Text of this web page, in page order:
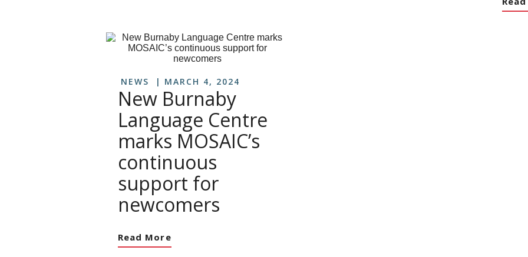
NEWS MARCH 4, 2024
New Burnaby
Language Centre
marks MOSAIC’s
continuous
support for
newcomers
Read More